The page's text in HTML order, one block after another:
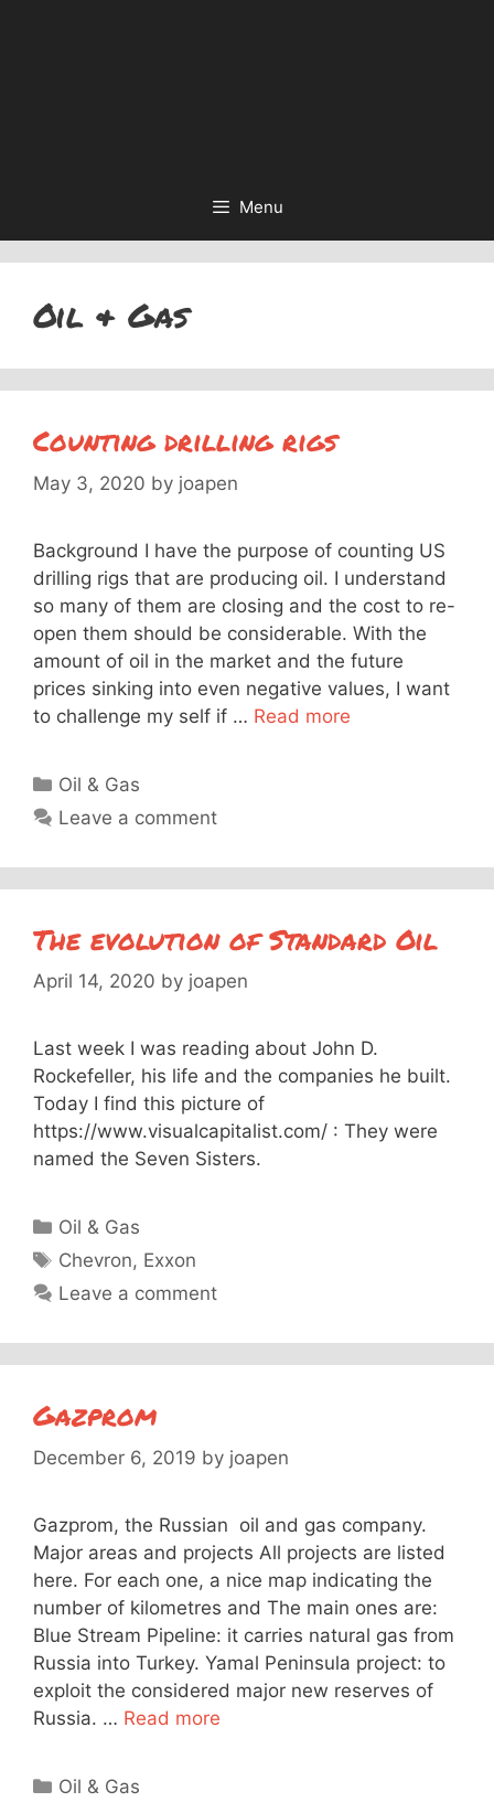
Menu
Oil & Gas
Counting drilling rigs
May 3, 2020 by joapen
Background I have the purpose of counting US
drilling rigs that are producing oil. I understand
so many of them are closing and the cost to re-
open them should be considerable. With the
amount of oil in the market and the future
prices sinking into even negative values, I want
to challenge my self if … Read more
Categories
Oil & Gas
Leave a comment
The evolution of Standard Oil
April 14, 2020 by joapen
Last week I was reading about John D.
Rockefeller, his life and the companies he built.
Today I find this picture of
https://www.visualcapitalist.com/ : They were
named the Seven Sisters.
Categories
Oil & Gas
Tags
Chevron, Exxon
Leave a comment
Gazprom
December 6, 2019 by joapen
Gazprom, the Russian oil and gas company.
Major areas and projects All projects are listed
here. For each one, a nice map indicating the
number of kilometres and The main ones are:
Blue Stream Pipeline: it carries natural gas from
Russia into Turkey. Yamal Peninsula project: to
exploit the considered major new reserves of
Russia. … Read more
Categories
Oil & Gas